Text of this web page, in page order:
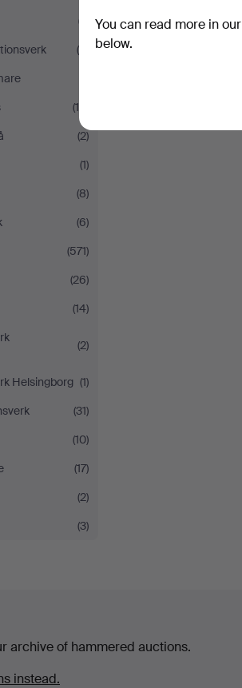
(7)
(5)
(10)
(2)
(1)
(8)
(6)
(571)
(26)
(14)
(2)
Helsingborg (1)
(31)
(10)
(17)
(2)
(3)
archive of hammered auctions.
instead.
You can read more in our
below.